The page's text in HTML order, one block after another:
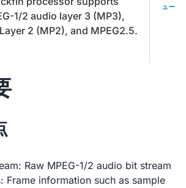
1/2 audio layer 3 (MP3),
2 (MP2), and MPEG2.5.
ュー
Raw MPEG-1/2 audio bit stream
Frame information such as sample